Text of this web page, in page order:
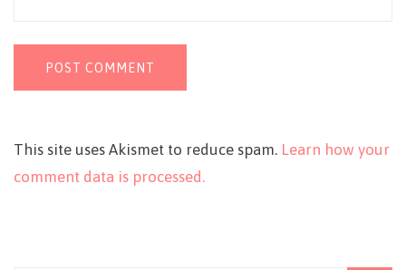
This site uses Akismet to reduce spam. Learn how your
comment data is processed.